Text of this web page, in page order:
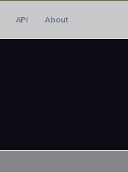
API About